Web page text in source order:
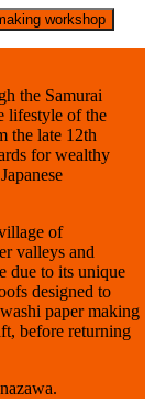
workshop
the Samurai
lifestyle of the
the late 12th
for wealthy
of
valleys and
due to its unique
designed to
paper making
before returning